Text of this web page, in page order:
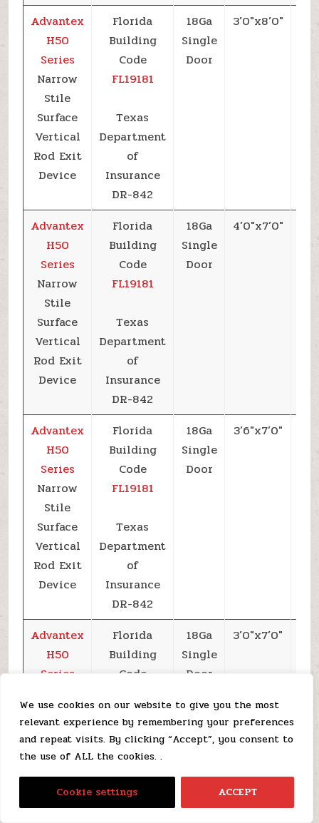
We use cookies on our website to give you the most
relevant experience by remembering your preferences
and repeat visits. By clicking “Accept”, you consent to
the use of ALL the cookies. .
Cookie settings ACCEPT
Advantex
H50
Series
Narrow
Stile
Surface
Vertical
Rod Exit
Device
Florida
Building
Code
FL19181
Texas
Department
of
Insurance
DR-842
18Ga
Single
Door
3’0″x8’0″
Advantex
H50
Series
Narrow
Stile
Surface
Vertical
Rod Exit
Device
Florida
Building
Code
FL19181
Texas
Department
of
Insurance
DR-842
18Ga
Single
Door
4’0″x7’0″
Advantex
H50
Series
Narrow
Stile
Surface
Vertical
Rod Exit
Device
Florida
Building
Code
FL19181
Texas
Department
of
Insurance
DR-842
18Ga
Single
Door
3’6″x7’0″
Advantex
H50
Series
Stile
Surface
Vertical
Device
Florida
Building
Code
Texas
Department
Insurance
DR-842
18Ga
Single
Door
3’0″x7’0″